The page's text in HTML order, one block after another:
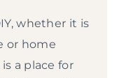
whether it is
or home
a place for